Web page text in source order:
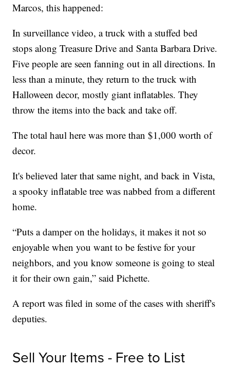
Marcos, this happened:
In surveillance video, a truck with a stuffed bed
stops along Treasure Drive and Santa Barbara Drive.
Five people are seen fanning out in all directions. In
less than a minute, they return to the truck with
Halloween decor, mostly giant inflatables. They
throw the items into the back and take off.
The total haul here was more than $1,000 worth of
decor.
It's believed later that same night, and back in Vista,
a spooky inflatable tree was nabbed from a different
home.
“Puts a damper on the holidays, it makes it not so
enjoyable when you want to be festive for your
neighbors, and you know someone is going to steal
it for their own gain,” said Pichette.
A report was filed in some of the cases with sheriff's
deputies.
Sell Your Items - Free to List